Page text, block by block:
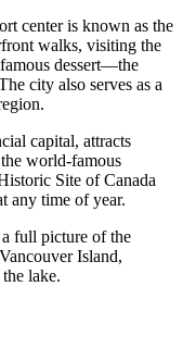
center is known as the
walks, visiting the
dessert—the
city also serves as a
capital, attracts
world-famous
Site ofCanada
any time of year.
full picture of the
Island,
lake.